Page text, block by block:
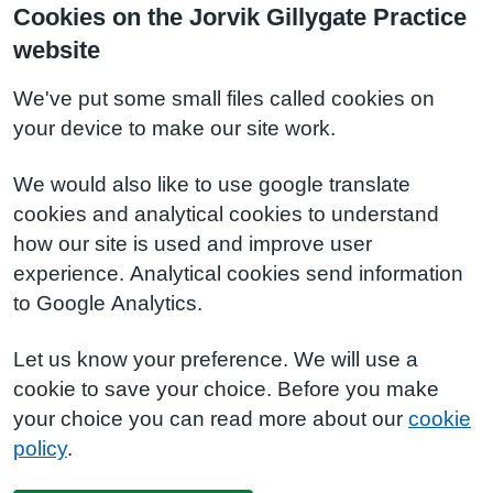
Cookies on the Jorvik Gillygate Practice
website
We've put some small files called cookies on
your device to make our site work.
We would also like to use google translate
cookies and analytical cookies to understand
how our site is used and improve user
experience. Analytical cookies send information
to Google Analytics.
Let us know your preference. We will use a
cookie to save your choice. Before you make
your choice you can read more about our cookie
policy.